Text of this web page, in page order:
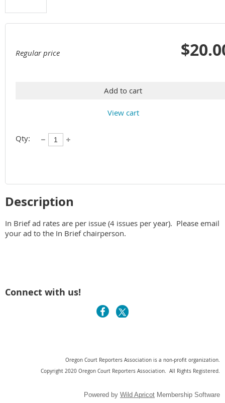
Regular price
Add to cart
View cart
Qty:
Description
In Brief ad rates are per issue (4 issues per year).  Please email
your ad to the In Brief chairperson.
Connect with us!
Oregon Court Reporters Association is a non-profit organization.
Copyright 2020 Oregon Court Reporters Association. All Rights Registered.
Powered by Wild Apricot Membership Software